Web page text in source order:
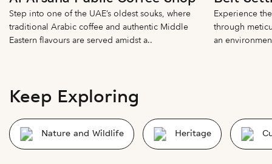
Step into one of the UAE’s oldest souks, where
traditional Arabic coffee and authentic Middle
Eastern flavours are served amidst a..
Experience
through
an
Keep Exploring
Nature and Wildlife Heritage